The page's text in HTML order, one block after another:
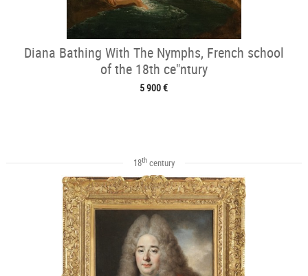
Diana Bathing With The Nymphs, French school
of the 18th ce"ntury
5 900 €
18thcentury